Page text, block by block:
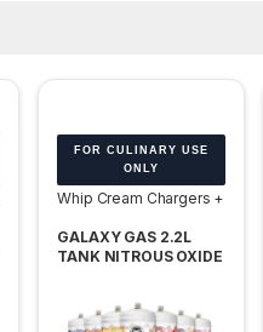
FOR CULINARY USE
ONLY
Whip Cream Chargers +
Tanks
GALAXY GAS 2.2L
TANK NITROUS OXIDE